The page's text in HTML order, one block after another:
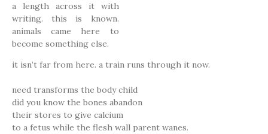
a length across it with
writing. this is known.
animals came here to
become something else.
it isn’t far from here. a train runs through it now.
need transforms the body child
did you know the bones abandon
their stores to give calcium
to a fetus while the flesh wall parent wanes.